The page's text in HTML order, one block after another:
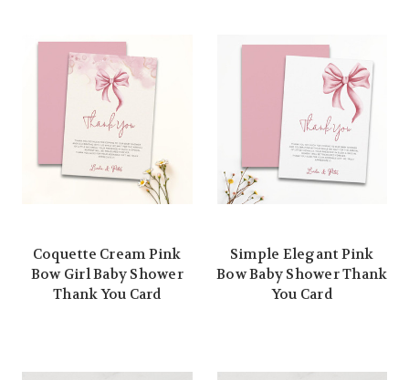
Coquette Cream Pink
Bow Girl Baby Shower
Thank You Card
Simple Elegant Pink
Bow Baby Shower Thank
You Card